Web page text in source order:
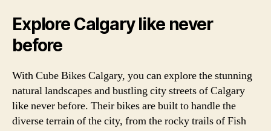
Explore Calgary like never
before
With Cube Bikes Calgary, you can explore the stunning
natural landscapes and bustling city streets of Calgary
like never before. Their bikes are built to handle the
diverse terrain of the city, from the rocky trails of Fish